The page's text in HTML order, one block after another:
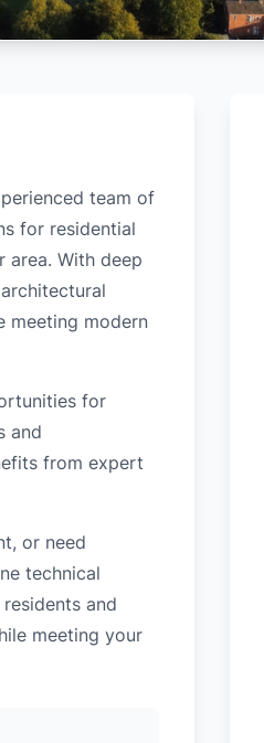
team of
for residential
area. With deep
meeting modern
for
and
from expert
or need
technical
and
meeting your